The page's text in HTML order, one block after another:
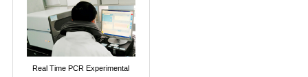
Real Time PCR Experimental